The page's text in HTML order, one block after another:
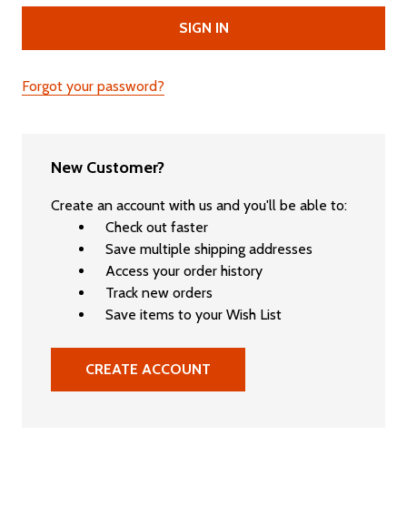
Forgot your password?
New Customer?
Create an account with us and you'll be able to:
Check out faster
Save multiple shipping addresses
Access your order history
Track new orders
Save items to your Wish List
CREATE ACCOUNT